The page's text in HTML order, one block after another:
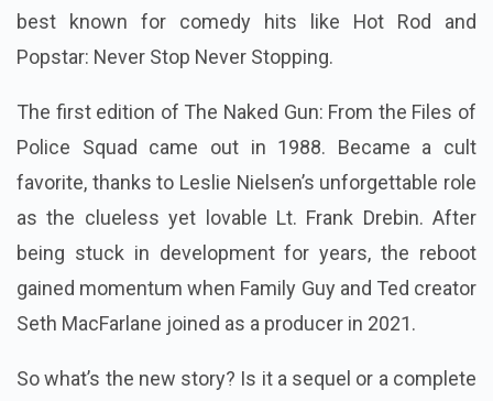
best known for comedy hits like Hot Rod and
Popstar: Never Stop Never Stopping.
The first edition of The Naked Gun: From the Files of
Police Squad came out in 1988. Became a cult
favorite, thanks to Leslie Nielsen’s unforgettable role
as the clueless yet lovable Lt. Frank Drebin. After
being stuck in development for years, the reboot
gained momentum when Family Guy and Ted creator
Seth MacFarlane joined as a producer in 2021.
So what’s the new story? Is it a sequel or a complete